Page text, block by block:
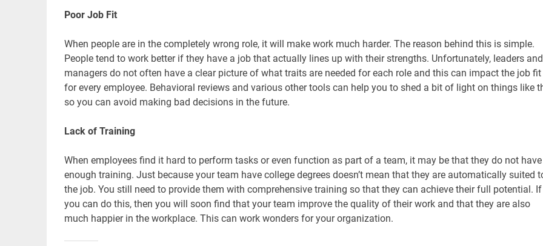
Poor Job Fit
When people are in the completely wrong role, it will make work much harder. The reason behind this is simple.
People tend to work better if they have a job that actually lines up with their strengths. Unfortunately, leaders and
managers do not often have a clear picture of what traits are needed for each role and this can impact the job fit
for every employee. Behavioral reviews and various other tools can help you to shed a bit of light on things like
so you can avoid making bad decisions in the future.
Lack of Training
When employees find it hard to perform tasks or even function as part of a team, it may be that they do not have
enough training. Just because your team have college degrees doesn’t mean that they are automatically suited
the job. You still need to provide them with comprehensive training so that they can achieve their full potential. If
you can do this, then you will soon find that your team improve the quality of their work and that they are also
much happier in the workplace. This can work wonders for your organization.